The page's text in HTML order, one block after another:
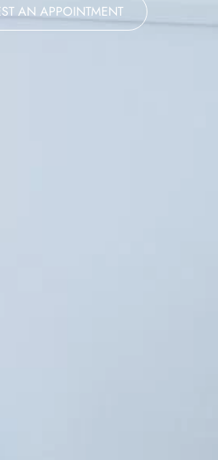
AN APPOINTMENT